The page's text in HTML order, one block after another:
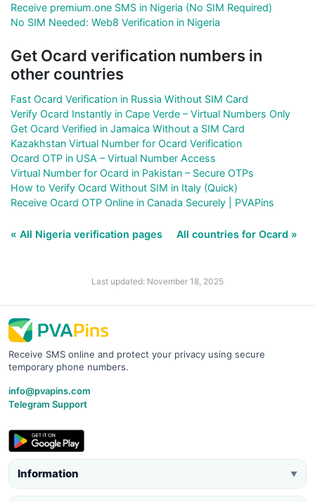
Receive premium.one SMS in Nigeria (No SIM Required)
No SIM Needed: Web8 Verification in Nigeria
Get Ocard verification numbers in
other countries
Fast Ocard Verification in Russia Without SIM Card
Verify Ocard Instantly in Cape Verde – Virtual Numbers Only
Get Ocard Verified in Jamaica Without a SIM Card
Kazakhstan Virtual Number for Ocard Verification
Ocard OTP in USA – Virtual Number Access
Virtual Number for Ocard in Pakistan – Secure OTPs
How to Verify Ocard Without SIM in Italy (Quick)
Receive Ocard OTP Online in Canada Securely | PVAPins
« All Nigeria verification pages All countries for Ocard »
Last updated: November 18, 2025
Receive SMS online and protect your privacy using secure
temporary phone numbers.
info@pvapins.com
Telegram Support
Information ▼